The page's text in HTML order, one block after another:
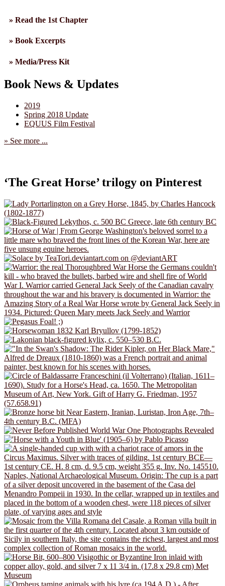
» Read the 1st Chapter
» Book Excerpts
» Media/Press Kit
Book News & Updates
2019
Spring 2018 Update
EQUUS Film Festival
» See more ...
‘The Great Horse’ trilogy on Pinterest